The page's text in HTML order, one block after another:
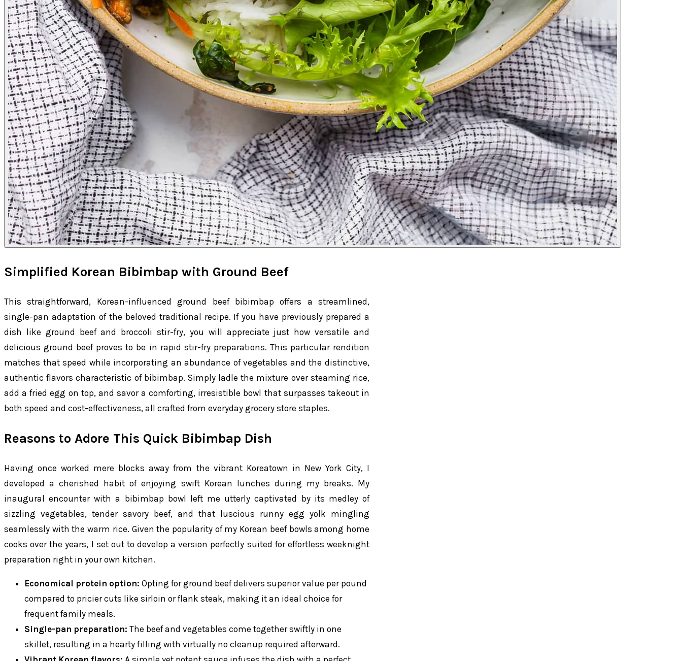
Simplified Korean Bibimbap with Ground Beef
This straightforward, Korean-influenced ground beef bibimbap offers a streamlined,
single-pan adaptation of the beloved traditional recipe. If you have previously prepared a
dish like ground beef and broccoli stir-fry, you will appreciate just how versatile and
delicious ground beef proves to be in rapid stir-fry preparations. This particular rendition
matches that speed while incorporating an abundance of vegetables and the distinctive,
authentic flavors characteristic of bibimbap. Simply ladle the mixture over steaming rice,
add a fried egg on top, and savor a comforting, irresistible bowl that surpasses takeout in
both speed and cost-effectiveness, all crafted from everyday grocery store staples.
Reasons to Adore This Quick Bibimbap Dish
Having once worked mere blocks away from the vibrant Koreatown in New York City, I
developed a cherished habit of enjoying swift Korean lunches during my breaks. My
inaugural encounter with a bibimbap bowl left me utterly captivated by its medley of
sizzling vegetables, tender savory beef, and that luscious runny egg yolk mingling
seamlessly with the warm rice. Given the popularity of my Korean beef bowls among home
cooks over the years, I set out to develop a version perfectly suited for effortless weeknight
preparation right in your own kitchen.
Economical protein option: Opting for ground beef delivers superior value per pound
compared to pricier cuts like sirloin or flank steak, making it an ideal choice for
frequent family meals.
Single-pan preparation: The beef and vegetables come together swiftly in one
skillet, resulting in a hearty filling with virtually no cleanup required afterward.